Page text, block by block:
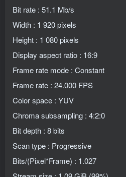
Bit rate : 51.1 Mb/s
Width : 1 920 pixels
Height : 1 080 pixels
Display aspect ratio : 16:9
Frame rate mode : Constant
Frame rate : 24.000 FPS
Color space : YUV
Chroma subsampling : 4:2:0
Bit depth : 8 bits
Scan type : Progressive
Bits/(Pixel*Frame) : 1.027